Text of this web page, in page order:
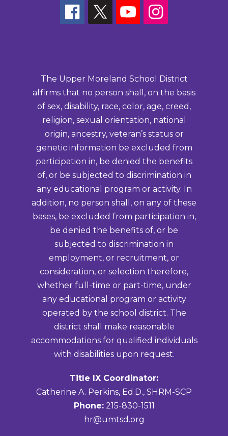
The Upper Moreland School District
affirms that no person shall, on the basis
of sex, disability, race, color, age, creed,
religion, sexual orientation, national
origin, ancestry, veteran’s status or
genetic information be excluded from
participation in, be denied the benefits
of, or be subjected to discrimination in
any educational program or activity. In
addition, no person shall, on any of these
bases, be excluded from participation in,
be denied the benefits of, or be
subjected to discrimination in
employment, or recruitment, or
consideration, or selection therefore,
whether full-time or part-time, under
any educational program or activity
operated by the school district. The
district shall make reasonable
accommodations for qualified individuals
with disabilities upon request.
Title IX Coordinator:
Catherine A. Perkins, Ed.D., SHRM-SCP
Phone:215-830-1511
hr@umtsd.org